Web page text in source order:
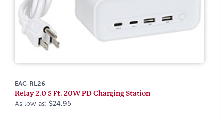
EAC-RL26
Relay 2.0 5 Ft. 20W PD Charging Station
As low as: $24.95